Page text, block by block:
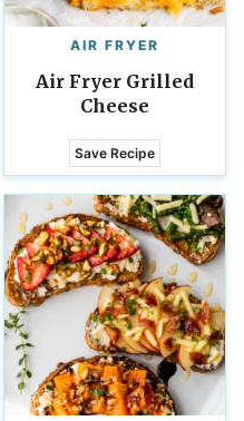
AIR FRYER
Air Fryer Grilled
Cheese
Save Recipe